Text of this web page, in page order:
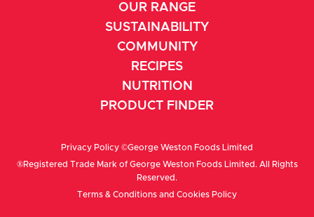
OUR RANGE
SUSTAINABILITY
COMMUNITY
RECIPES
NUTRITION
PRODUCT FINDER
Privacy Policy ©George Weston Foods Limited
®Registered Trade Mark of George Weston Foods Limited. All Rights
Reserved.
Terms & Conditions and Cookies Policy